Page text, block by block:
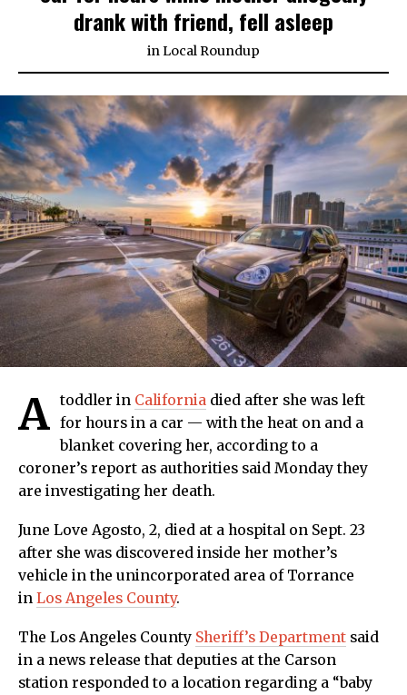
drank with friend, fell asleep
inLocal Roundup
A toddler in California died after she was left
for hours in a car — with the heat on and a
blanket covering her, according to a
coroner’s report as authorities said Monday they
are investigating her death.
June Love Agosto, 2, died at a hospital on Sept. 23
after she was discovered inside her mother’s
vehicle in the unincorporated area of Torrance
in Los Angeles County.
The Los Angeles County Sheriff’s Department said
in a news release that deputies at the Carson
station responded to a location regarding a “baby